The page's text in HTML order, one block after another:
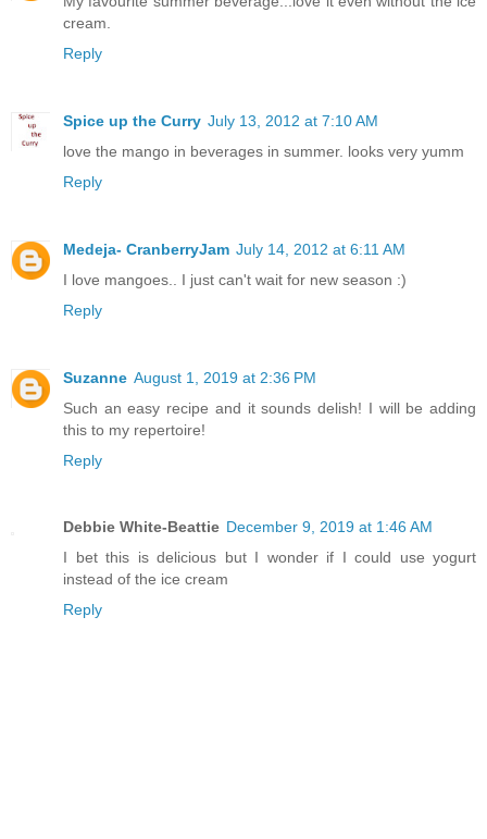
cream.
Reply
Spice up the Curry July 13, 2012 at 7:10 AM
love the mango in beverages in summer. looks very yumm
Reply
Medeja- CranberryJam July 14, 2012 at 6:11 AM
I love mangoes.. I just can't wait for new season :)
Reply
Suzanne August 1, 2019 at 2:36 PM
Such an easy recipe and it sounds delish! I will be adding
this to my repertoire!
Reply
Debbie White-Beattie December 9, 2019 at 1:46 AM
I bet this is delicious but I wonder if I could use yogurt
instead of the ice cream
Reply